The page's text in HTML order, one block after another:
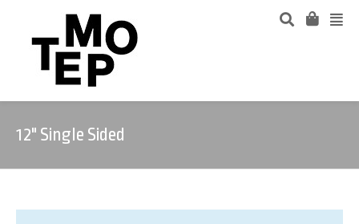
12" Single Sided